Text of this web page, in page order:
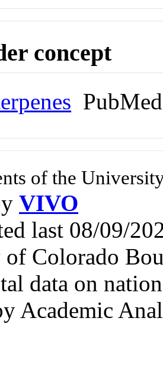
concept
of the
VIVO
last 08/09/
Colorado
data on
Academic